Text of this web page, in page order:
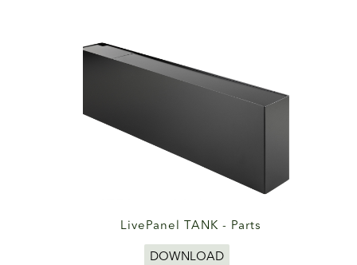
LivePanel TANK - Parts
DOWNLOAD